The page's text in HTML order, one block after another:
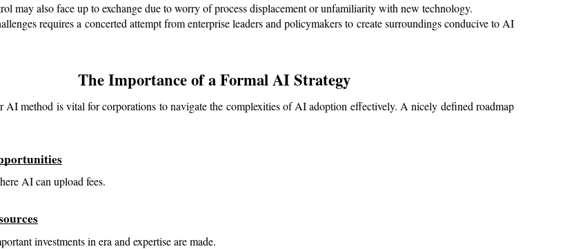
may also face up to exchange due to worry of process displacement or unfamiliarity with new technology.
requires a concerted attempt from enterprise leaders and policymakers to create surroundings conducive to AI
The Importance of a Formal AI Strategy
AI method is vital for corporations to navigate the complexities of AI adoption effectively. A nicely defined roadmap
AI can upload fees.
investments in era and expertise are made.